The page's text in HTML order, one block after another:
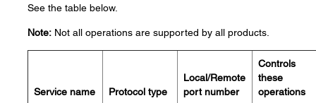
See the table below.
Note: Not all operations are supported by all products.
Service name Protocol type
Local/Remote
port number
Controls
these
operations